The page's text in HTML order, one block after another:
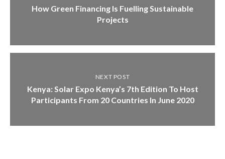
How Green Financing Is Fuelling Sustainable
Projects
NEXT POST
Kenya: Solar Expo Kenya’s 7th Edition To Host
Participants From 20 Countries In June 2020